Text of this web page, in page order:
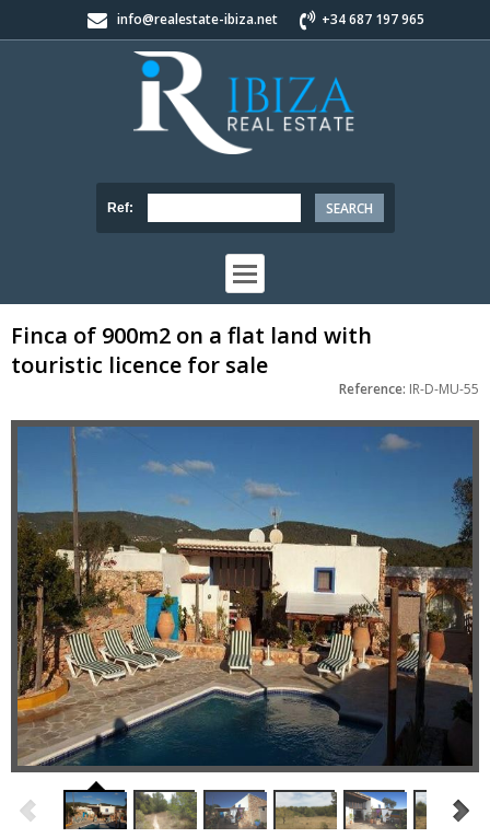
info@realestate-ibiza.net +34 687 197 965
Ref:
Finca of 900m2 on a flat land with
touristic licence for sale
Reference: IR-D-MU-55